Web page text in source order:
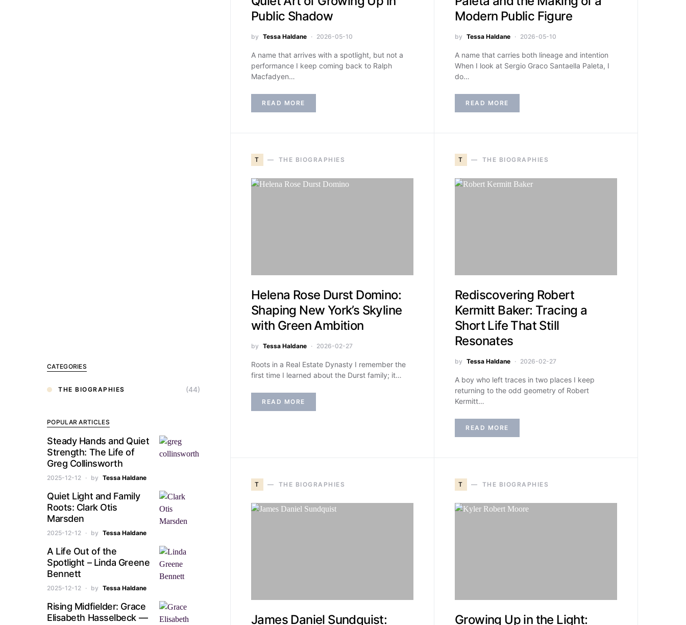
Public Shadow
by Tessa Haldane 2026-05-10
A name that arrives with a spotlight, but not a
performance I keep coming back to Ralph
Macfadyen…
READ MORE
Modern Public Figure
by Tessa Haldane 2026-05-10
A name that carries both lineage and intention
When I look at Sergio Graco Santaella Paleta, I
do…
READ MORE
T THE BIOGRAPHIES
Helena Rose Durst Domino:
Shaping New York’s Skyline
with Green Ambition
by Tessa Haldane 2026-02-27
Roots in a Real Estate Dynasty I remember the
first time I learned about the Durst family; it…
READ MORE
T THE BIOGRAPHIES
Rediscovering Robert
Kermitt Baker: Tracing a
Short Life That Still
Resonates
by Tessa Haldane 2026-02-27
A boy who left traces in two places I keep
returning to the odd geometry of Robert
Kermitt…
READ MORE
T THE BIOGRAPHIES
James Daniel Sundquist:
T THE BIOGRAPHIES
Growing Up in the Light:
CATEGORIES
THE BIOGRAPHIES (44)
POPULAR ARTICLES
Steady Hands and Quiet
Strength: The Life of
Greg Collinsworth
2025-12-12 by Tessa Haldane
Quiet Light and Family
Roots: Clark Otis
Marsden
2025-12-12 by Tessa Haldane
A Life Out of the
Spotlight – Linda Greene
Bennett
2025-12-12 by Tessa Haldane
Rising Midfielder: Grace
Elisabeth Hasselbeck —